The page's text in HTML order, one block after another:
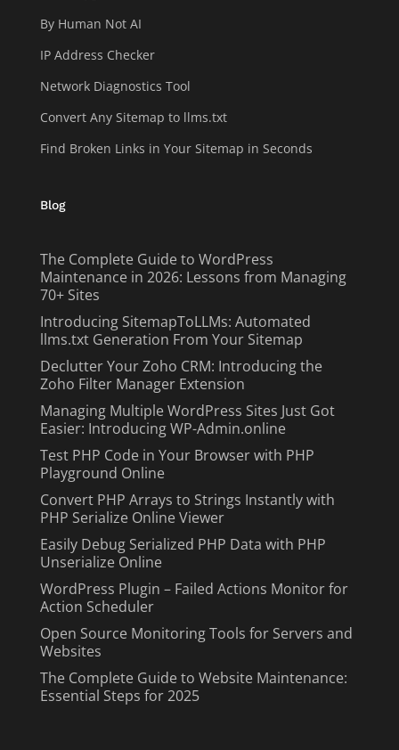
By Human Not AI
IP Address Checker
Network Diagnostics Tool
Convert Any Sitemap to llms.txt
Find Broken Links in Your Sitemap in Seconds
Blog
The Complete Guide to WordPress
Maintenance in 2026: Lessons from Managing
70+ Sites
Introducing SitemapToLLMs: Automated
llms.txt Generation From Your Sitemap
Declutter Your Zoho CRM: Introducing the
Zoho Filter Manager Extension
Managing Multiple WordPress Sites Just Got
Easier: Introducing WP-Admin.online
Test PHP Code in Your Browser with PHP
Playground Online
Convert PHP Arrays to Strings Instantly with
PHP Serialize Online Viewer
Easily Debug Serialized PHP Data with PHP
Unserialize Online
WordPress Plugin – Failed Actions Monitor for
Action Scheduler
Open Source Monitoring Tools for Servers and
Websites
The Complete Guide to Website Maintenance:
Essential Steps for 2025